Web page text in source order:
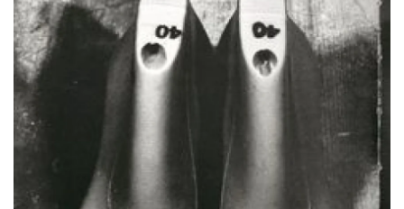
blog
account
cart